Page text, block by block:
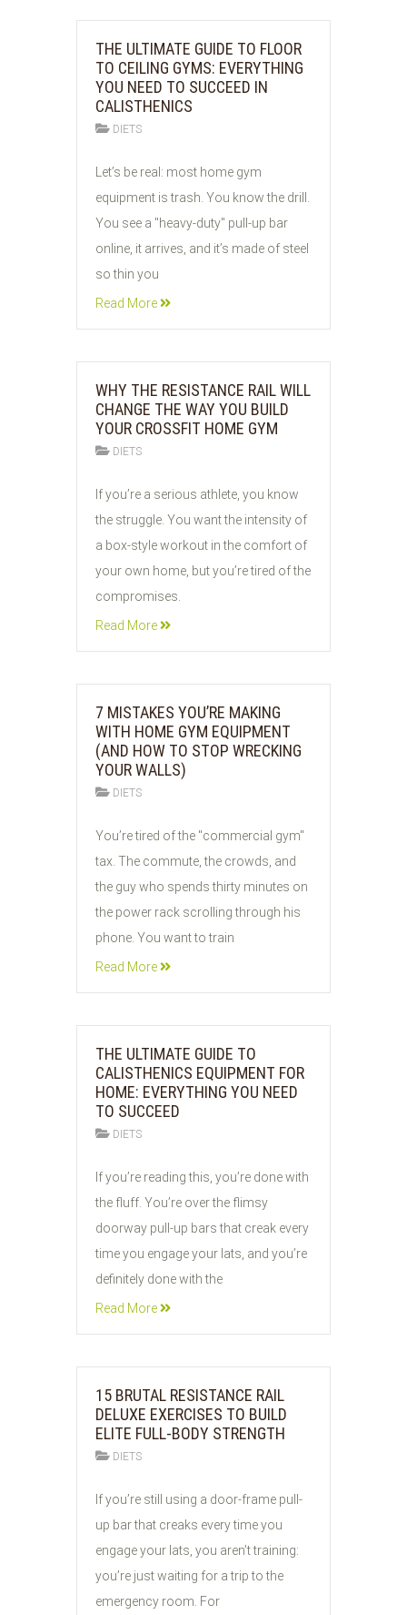
THE ULTIMATE GUIDE TO FLOOR
TO CEILING GYMS: EVERYTHING
YOU NEED TO SUCCEED IN
CALISTHENICS
DIETS
02
JUN
2026
Let’s be real: most home gym
equipment is trash. You know the drill.
You see a "heavy-duty" pull-up bar
online, it arrives, and it’s made of steel
so thin you
Read More
WHY THE RESISTANCE RAIL WILL
CHANGE THE WAY YOU BUILD
YOUR CROSSFIT HOME GYM
DIETS
02
JUN
If you’re a serious athlete, you know
the struggle. You want the intensity of
a box-style workout in the comfort of
your own home, but you’re tired of the
compromises.
Read More
7 MISTAKES YOU’RE MAKING
WITH HOME GYM EQUIPMENT
(AND HOW TO STOP WRECKING
YOUR WALLS)
DIETS
02
JUN
You’re tired of the "commercial gym"
tax. The commute, the crowds, and
the guy who spends thirty minutes on
the power rack scrolling through his
phone. You want to train
Read More
THE ULTIMATE GUIDE TO
CALISTHENICS EQUIPMENT FOR
HOME: EVERYTHING YOU NEED
TO SUCCEED
DIETS
01
JUN
If you’re reading this, you’re done with
the fluff. You’re over the flimsy
doorway pull-up bars that creak every
time you engage your lats, and you’re
definitely done with the
Read More
15 BRUTAL RESISTANCE RAIL
DELUXE EXERCISES TO BUILD
ELITE FULL-BODY STRENGTH
DIETS
01
JUN
2026
If you’re still using a door-frame pull-
up bar that creaks every time you
engage your lats, you aren’t training:
you’re just waiting for a trip to the
emergency room. For